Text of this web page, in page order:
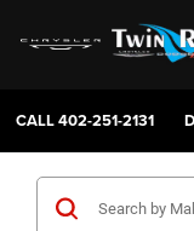
CALL402-251-2131